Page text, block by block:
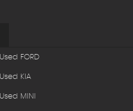
Used FORD
Used KIA
Used MINI